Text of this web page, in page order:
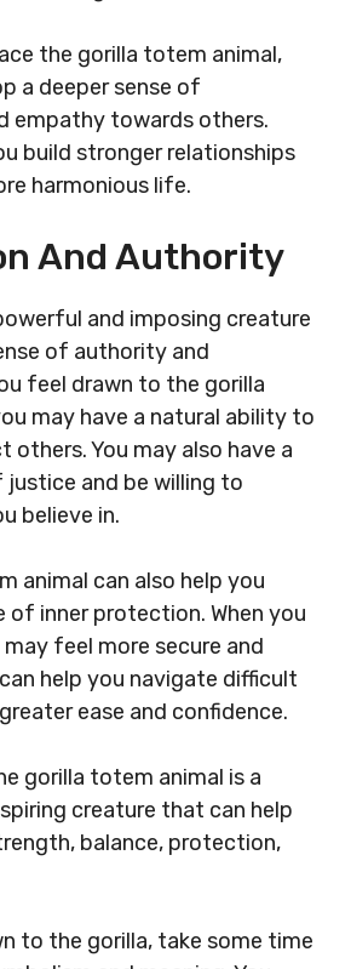
the gorilla totem animal,
a deeper sense of
empathy towards others.
build stronger relationships
harmonious life.
And Authority
and imposing creature
of authority and
feel drawn to the gorilla
may have a natural ability to
others. You may also have a
and be willing to
believe in.
animal can also help you
of inner protection. When you
feel more secure and
help you navigate difficult
ease and confidence.
gorilla totem animal is a
creature that can help
balance, protection,
to the gorilla, take some time